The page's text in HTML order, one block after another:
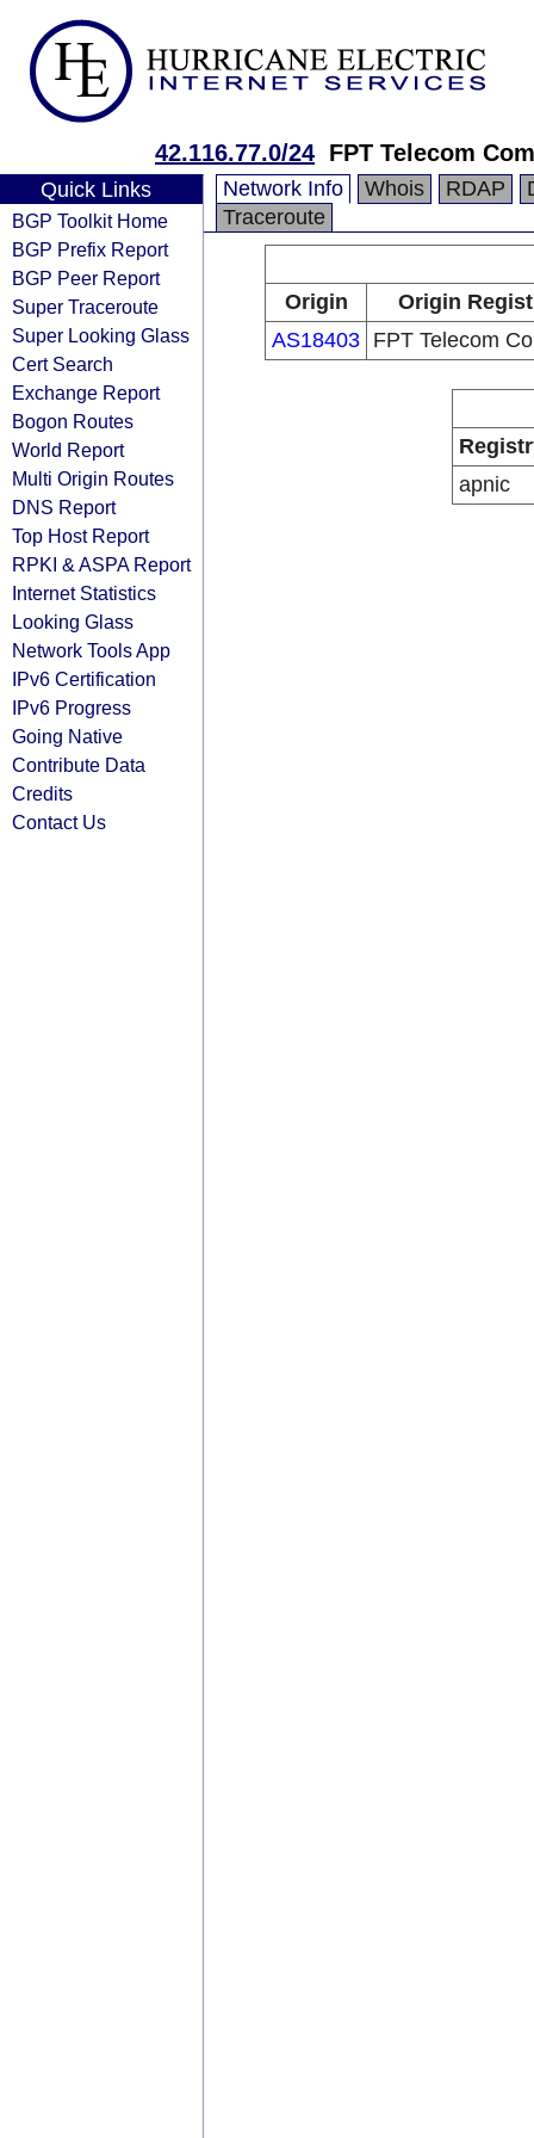
42.116.77.0/24 FPT Telecom
Quick Links
BGP Toolkit Home
BGP Prefix Report
BGP Peer Report
Super Traceroute
Super Looking Glass
Cert Search
Exchange Report
Bogon Routes
World Report
Multi Origin Routes
DNS Report
Top Host Report
RPKI & ASPA Report
Internet Statistics
Looking Glass
Network Tools App
IPv6 Certification
IPv6 Progress
Going Native
Contribute Data
Credits
Contact Us
Network Info Whois RDAP
Traceroute
Origin
Origin
AS18403 FPT Telecom
apnic